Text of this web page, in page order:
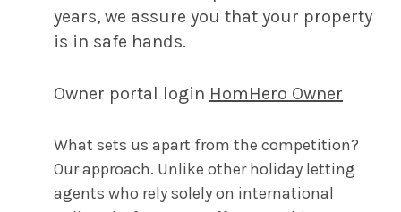
years, we assure you that your property
is in safe hands.
Owner portal login HomHero Owner
What sets us apart from the competition?
Our approach. Unlike other holiday letting
agents who rely solely on international